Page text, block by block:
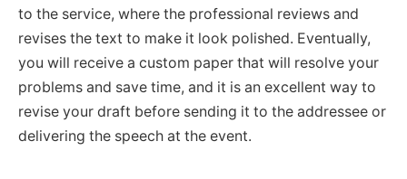
to the service, where the professional reviews and
revises the text to make it look polished. Eventually,
you will receive a custom paper that will resolve your
problems and save time, and it is an excellent way to
revise your draft before sending it to the addressee or
delivering the speech at the event.